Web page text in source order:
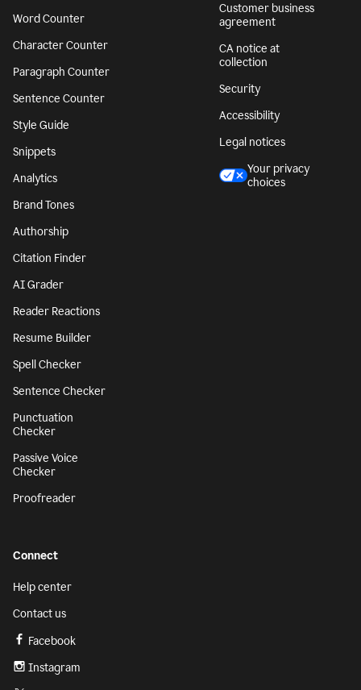
Word Counter
Character Counter
Paragraph Counter
Sentence Counter
Style Guide
Snippets
Analytics
Brand Tones
Authorship
Citation Finder
AI Grader
Reader Reactions
Resume Builder
Spell Checker
Sentence Checker
Punctuation
Checker
Passive Voice
Checker
Proofreader
Customer business
agreement
CA notice at
collection
Security
Accessibility
Legal notices
Your privacy
choices
Connect
Help center
Contact us
Facebook
Instagram